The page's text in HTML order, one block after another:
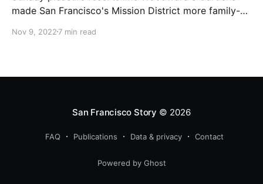
made San Francisco's Mission District more family-
Nov 9, 2022 7 min read
San Francisco Story © 2026
FAQ Publications Data & privacy Contact
Powered by Ghost